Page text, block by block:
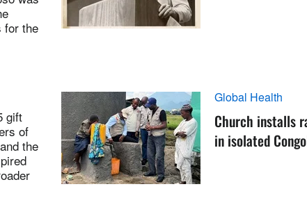
for the
gift
of
the
Global Health
Church installs
in isolated